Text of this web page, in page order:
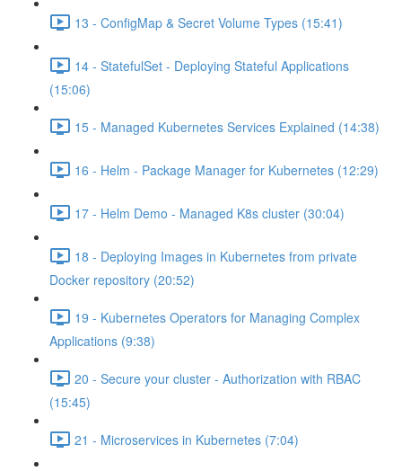
13 - ConfigMap & Secret Volume Types (15:41)
14 - StatefulSet - Deploying Stateful Applications
(15:06)
15 - Managed Kubernetes Services Explained (14:38)
16 - Helm - Package Manager for Kubernetes (12:29)
17 - Helm Demo - Managed K8s cluster (30:04)
18 - Deploying Images in Kubernetes from private
Docker repository (20:52)
19 - Kubernetes Operators for Managing Complex
Applications (9:38)
20 - Secure your cluster - Authorization with RBAC
(15:45)
21 - Microservices in Kubernetes (7:04)